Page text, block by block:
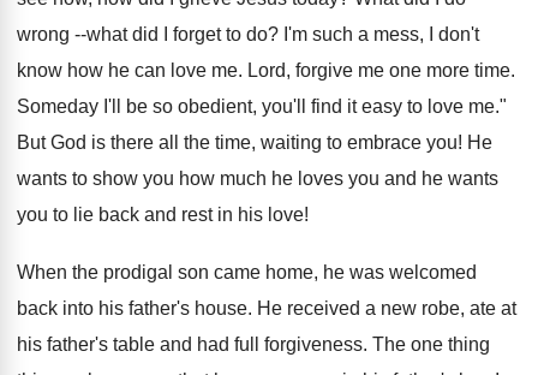
wrong --what did I forget to do? I'm such a mess, I don't
know how he can love me. Lord, forgive me one more time.
Someday I'll be so obedient, you'll find it easy to love me."
But God is there all the time, waiting to embrace you! He
wants to show you how much he loves you and he wants
you to lie back and rest in his love!
When the prodigal son came home, he was welcomed
back into his father's house. He received a new robe, ate at
his father's table and had full forgiveness. The one thing